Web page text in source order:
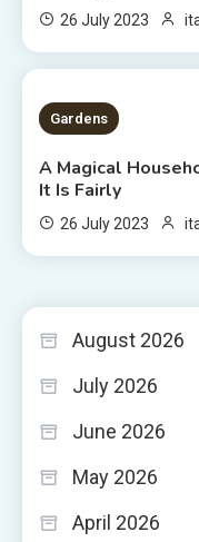
26 July 2023
5 MINS READ
Gardens
A Magical
It Is Fairly
26 July 2023
August 2026
July 2026
June 2026
May 2026
April 2026